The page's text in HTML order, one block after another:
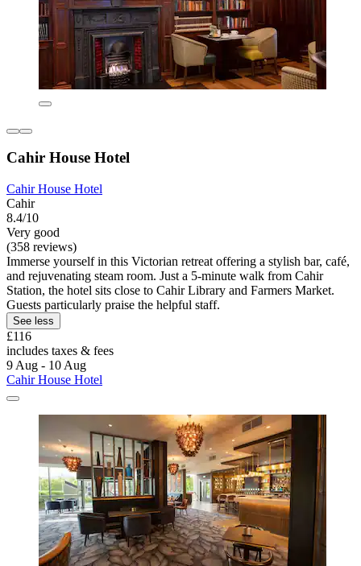
Cahir House Hotel
Cahir House Hotel
Cahir
8.4/10
Very good
(358 reviews)
Immerse yourself in this Victorian retreat offering a stylish bar, café,
and rejuvenating steam room. Just a 5-minute walk from Cahir
Station, the hotel sits close to Cahir Library and Farmers Market.
Guests particularly praise the helpful staff.
See less
£116
includes taxes & fees
9 Aug - 10 Aug
Cahir House Hotel